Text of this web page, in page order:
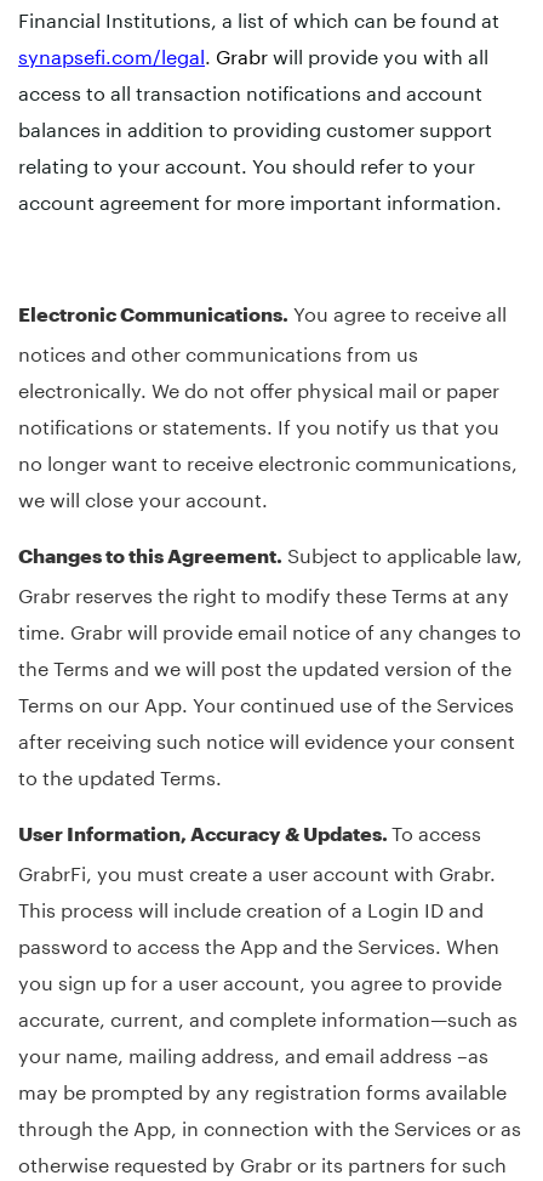
Financial Institutions, a list of which can be found at
synapsefi.com/legal Grabrwill provide you with all
access to all transaction notifications and account
balances in addition to providing customer support
relating to your account. You should refer to your
account agreement for more important information.
Electronic Communications. You agree to receive all
notices and other communications from us
electronically. We do not offer physical mail or paper
notifications or statements. If you notify us that you
no longer want to receive electronic communications,
we will close your account.
Changes to this Agreement. Subject to applicable law,
Grabr reserves the right to modify these Terms at any
time. Grabr will provide email notice of any changes to
the Terms and we will post the updated version of the
Terms on our App. Your continued use of the Services
after receiving such notice will evidence your consent
to the updated Terms.
User Information, Accuracy & Updates. To access
GrabrFi, you must create a user account with Grabr.
This process will include creation of a Login ID and
password to access the App and the Services. When
you sign up for a user account, you agree to provide
accurate, current, and complete information—such as
your name, mailing address, and email address –as
may be prompted by any registration forms available
through the App, in connection with the Services or as
otherwise requested by Grabr or its partners for such